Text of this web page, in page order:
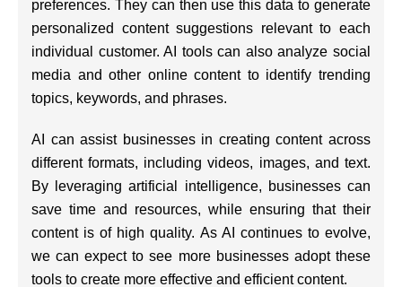
preferences. They can then use this data to generate
personalized content suggestions relevant to each
individual customer. AI tools can also analyze social
media and other online content to identify trending
topics, keywords, and phrases.
AI can assist businesses in creating content across
different formats, including videos, images, and text.
By leveraging artificial intelligence, businesses can
save time and resources, while ensuring that their
content is of high quality. As AI continues to evolve,
we can expect to see more businesses adopt these
tools to create more effective and efficient content.